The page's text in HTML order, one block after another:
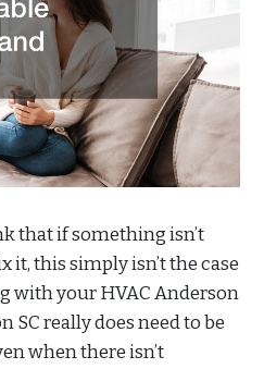
that if something isn’t
it, this simply isn’t the case
with your HVAC Anderson
SC really does need to be
when there isn’t